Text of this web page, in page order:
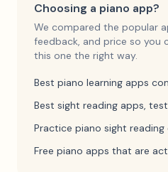
Choosing a piano app?
We compared the popular
feedback, and price so you
this one the right way.
Best piano learning apps
Best sight reading apps,
Practice piano sight reading
Free piano apps that are